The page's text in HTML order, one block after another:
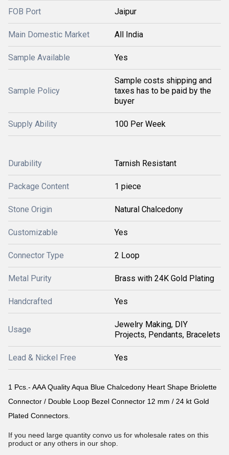
FOB Port Jaipur
Main Domestic Market All India
Sample Available Yes
Sample Policy
Sample costs shipping and
taxes has to be paid by the
buyer
Supply Ability 100 Per Week
Durability Tarnish Resistant
Package Content 1 piece
Stone Origin Natural Chalcedony
Customizable Yes
Connector Type 2 Loop
Metal Purity Brass with 24K Gold Plating
Handcrafted Yes
Usage
Jewelry Making, DIY
Projects, Pendants, Bracelets
Lead & Nickel Free Yes
1 Pcs.- AAA Quality Aqua Blue Chalcedony Heart Shape Briolette
Connector / Double Loop Bezel Connector 12 mm / 24 kt Gold
Plated Connectors.
If you need large quantity convo us for wholesale rates on this
product or any others in our shop.